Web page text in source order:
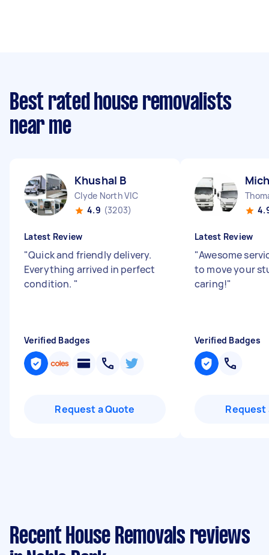
Best rated house removalists
near me
Khushal B
Clyde North VIC
4.9 (3203)
Latest Review
"Quick and friendly delivery.
Everything arrived in perfect
condition. "
Verified Badges
Request a Quote
Latest Review
"Awesome
to move your
caring!"
Verified Badges
Request
Recent House Removals reviews